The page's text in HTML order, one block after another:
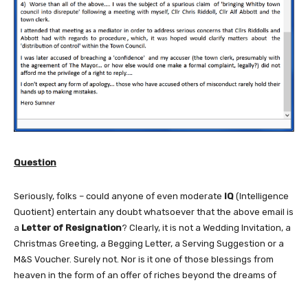
Question
Seriously, folks – could anyone of even moderate IQ (Intelligence
Quotient) entertain any doubt whatsoever that the above email is
a Letter of Resignation? Clearly, it is not a Wedding Invitation, a
Christmas Greeting, a Begging Letter, a Serving Suggestion or a
M&S Voucher. Surely not. Nor is it one of those blessings from
heaven in the form of an offer of riches beyond the dreams of